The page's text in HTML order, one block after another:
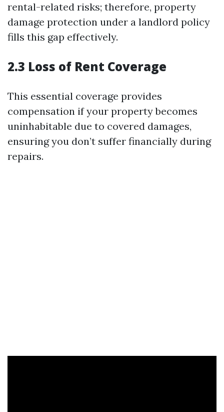
rental-related risks; therefore, property
damage protection under a landlord policy
fills this gap effectively.
2.3 Loss of Rent Coverage
This essential coverage provides
compensation if your property becomes
uninhabitable due to covered damages,
ensuring you don’t suffer financially during
repairs.